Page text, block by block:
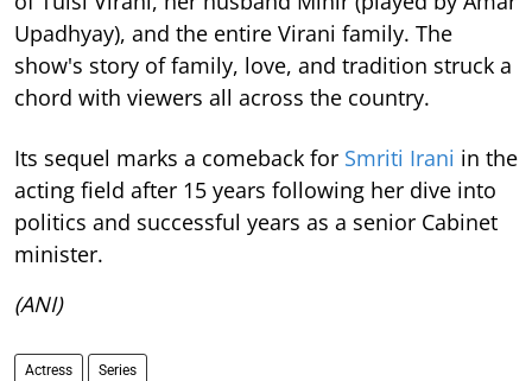
Upadhyay), and the entire Virani family. The
show's story of family, love, and tradition struck a
chord with viewers all across the country.
Its sequel marks a comeback for Smriti Irani in the
acting field after 15 years following her dive into
politics and successful years as a senior Cabinet
minister.
(ANI)
Actress Series